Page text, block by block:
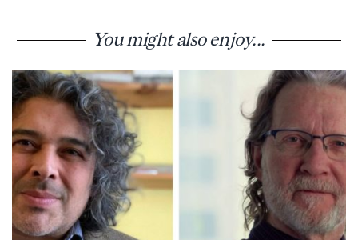
You might also enjoy...